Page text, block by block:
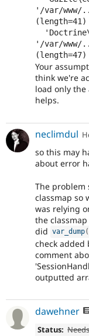
'/var/www/
(length=41)
'/var/www/
Your
think we're
load only the
helps.
neclimdul
so this may
about error
The problem
classmap so
was relying
the
did var_dump(
check added
comment
outputted
dawehner
Status: